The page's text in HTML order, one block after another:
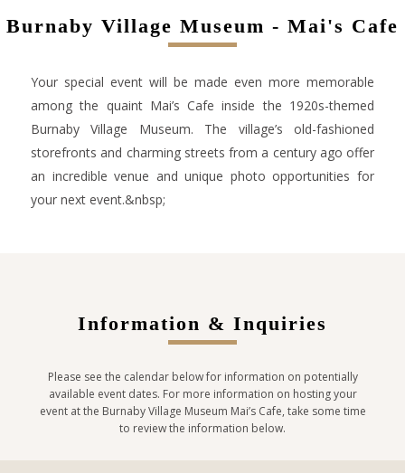
Burnaby Village Museum - Mai's Cafe
Your special event will be made even more memorable
among the quaint Mai’s Cafe inside the 1920s-themed
Burnaby Village Museum. The village’s old-fashioned
storefronts and charming streets from a century ago offer
an incredible venue and unique photo opportunities for
your next event.&nbsp;
Information & Inquiries
Please see the calendar below for information on potentially
available event dates. For more information on hosting your
event at the Burnaby Village Museum Mai’s Cafe, take some time
to review the information below.